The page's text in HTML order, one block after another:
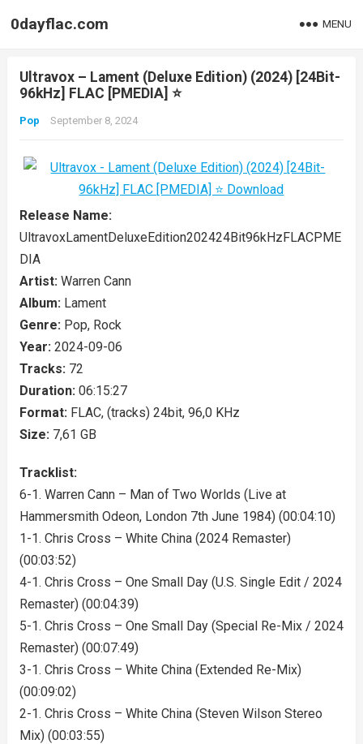
0dayflac.com MENU
Ultravox – Lament (Deluxe Edition) (2024) [24Bit-
96kHz] FLAC [PMEDIA] ⭐️
Pop September 8, 2024
Release Name:
UltravoxLamentDeluxeEdition202424Bit96kHzFLACPME
DIA
Artist: Warren Cann
Album: Lament
Genre: Pop, Rock
Year: 2024-09-06
Tracks: 72
Duration: 06:15:27
Format: FLAC, (tracks) 24bit, 96,0 KHz
Size: 7,61 GB
Tracklist:
6-1. Warren Cann – Man of Two Worlds (Live at
Hammersmith Odeon, London 7th June 1984) (00:04:10)
1-1. Chris Cross – White China (2024 Remaster)
(00:03:52)
4-1. Chris Cross – One Small Day (U.S. Single Edit / 2024
Remaster) (00:04:39)
5-1. Chris Cross – One Small Day (Special Re-Mix / 2024
Remaster) (00:07:49)
3-1. Chris Cross – White China (Extended Re-Mix)
(00:09:02)
2-1. Chris Cross – White China (Steven Wilson Stereo
Mix) (00:03:55)